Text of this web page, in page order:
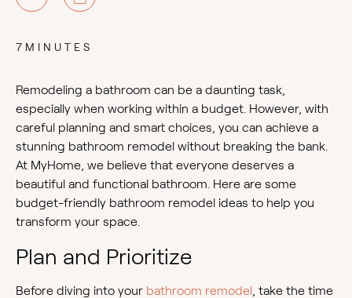
7MINUTES
Remodeling a bathroom can be a daunting task,
especially when working within a budget. However, with
careful planning and smart choices, you can achieve a
stunning bathroom remodel without breaking the bank.
At MyHome, we believe that everyone deserves a
beautiful and functional bathroom. Here are some
budget-friendly bathroom remodel ideas to help you
transform your space.
Plan and Prioritize
Before diving into your bathroom remodel , take the time